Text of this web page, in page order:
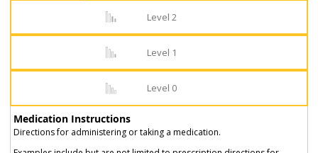
Level 2
Level 1
Level 0
Medication Instructions
Directions for administering or taking a medication.